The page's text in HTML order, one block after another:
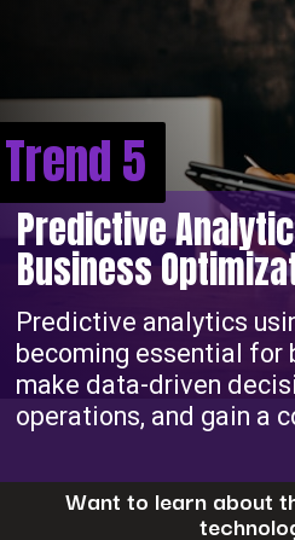
Predictive analytics
becoming essential for
make data-driven
operations, and gain a
Predictive
Business
Trend 5
Want to learn about